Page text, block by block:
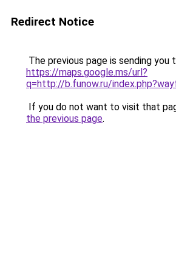
Redirect Notice
The previous page is sending you
https://maps.google.ms/url?
q=http://b.funow.ru/
If you do not want to visit that
the previous page.